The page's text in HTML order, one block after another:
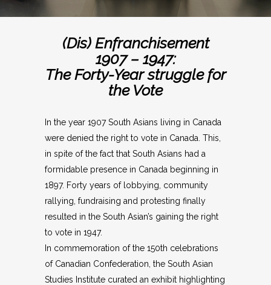
(Dis) Enfranchisement
1907 – 1947:
The Forty-Year struggle for
the Vote
In the year 1907 South Asians living in Canada
were denied the right to vote in Canada. This,
in spite of the fact that South Asians had a
formidable presence in Canada beginning in
1897. Forty years of lobbying, community
rallying, fundraising and protesting finally
resulted in the South Asian’s gaining the right
to vote in 1947.
In commemoration of the 150th celebrations
of Canadian Confederation, the South Asian
Studies Institute curated an exhibit highlighting